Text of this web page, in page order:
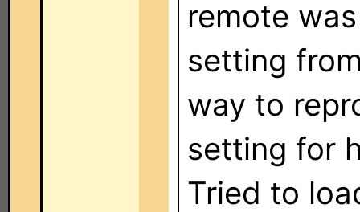
remote
setting
way to
setting for
Tried to